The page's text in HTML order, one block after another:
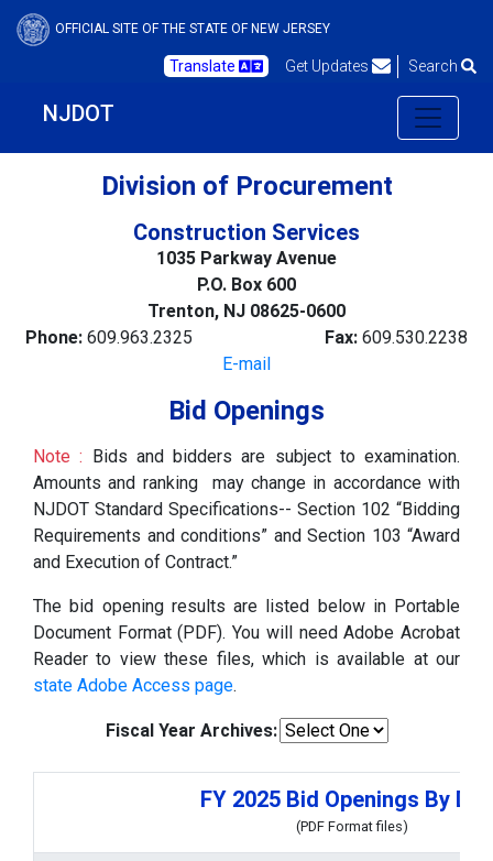
OFFICIAL SITE OF THE STATE OF NEW JERSEY
Translate Get Updates Search
NJDOT
Division of Procurement
Construction Services
1035 Parkway Avenue
P.O. Box 600
Trenton, NJ 08625-0600
Phone: 609.963.2325 Fax: 609.530.2238
E-mail
Bid Openings
Note : Bids and bidders are subject to examination.
Amounts and ranking may change in accordance with
NJDOT Standard Specifications-- Section 102 “Bidding
Requirements and conditions” and Section 103 “Award
and Execution of Contract.”
The bid opening results are listed below in Portable
Document Format (PDF). You will need Adobe Acrobat
Reader to view these files, which is available at our
state Adobe Access page.
Fiscal Year Archives:
FY 2025 Bid Openings By
(PDF Format files)